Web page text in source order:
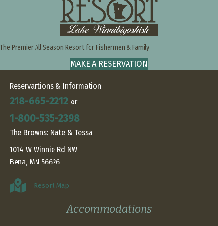
The Premier All Season Resort for Fishermen & Family
MAKE A RESERVATION
Reservartions & Information
218-665-2212 or
1-800-535-2398
The Browns: Nate & Tessa
1014 W Winnie Rd NW
Bena, MN 56626
Resort Map
Accommodations